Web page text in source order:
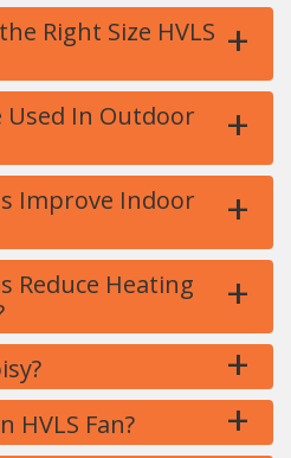
Right Size HVLS +
Used In Outdoor
+
Improve Indoor
+
Reduce Heating
+
+
HVLS Fan? +